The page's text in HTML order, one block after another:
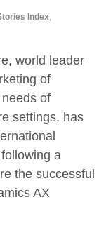
Index,
world leader
of
of
settings, has
a
the successful
AX